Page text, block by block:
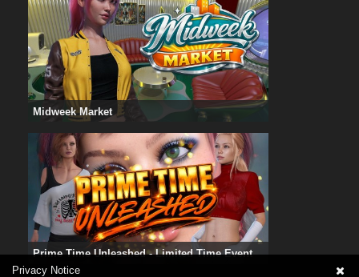
Midweek Market
Prime Time Unleashed - Limited Time Event
Privacy Notice